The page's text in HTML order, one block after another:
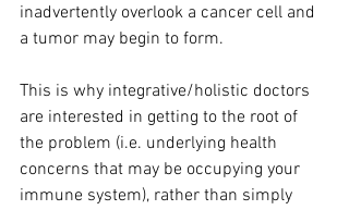
inadvertently overlook a cancer cell and
a tumor may begin to form.
This is why integrative/holistic doctors
are interested in getting to the root of
the problem (i.e. underlying health
concerns that may be occupying your
immune system), rather than simply